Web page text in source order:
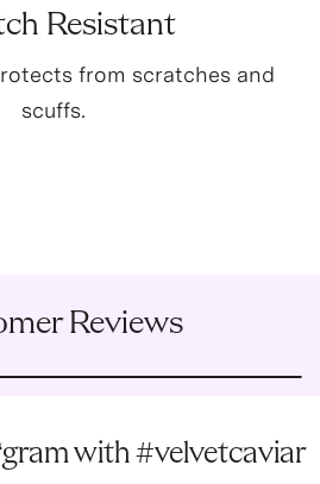
Resistant
from scratches and
scuffs.
Reviews
with #velvetcaviar